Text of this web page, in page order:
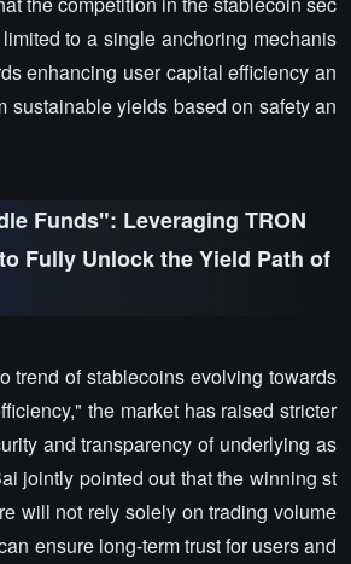
to a single anchoring mechanis
enhancing user capital efficiency an
sustainable yields based on safety an
Funds": Leveraging TRON
Fully Unlock the Yield Path of
trend of stablecoins evolving towards
the market has raised stricter
and transparency of underlying as
jointly pointed out that the winning st
will not rely solely on trading volume
ensure long-term trust for users and